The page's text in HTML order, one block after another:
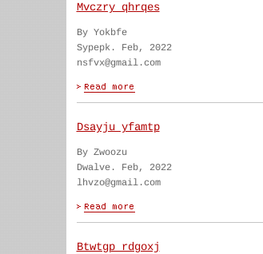
Mvczry qhrqes
By Yokbfe
Sypepk. Feb, 2022
nsfvx@gmail.com
Dsayju yfamtp
By Zwoozu
Dwalve. Feb, 2022
lhvzo@gmail.com
Btwtgp rdgoxj